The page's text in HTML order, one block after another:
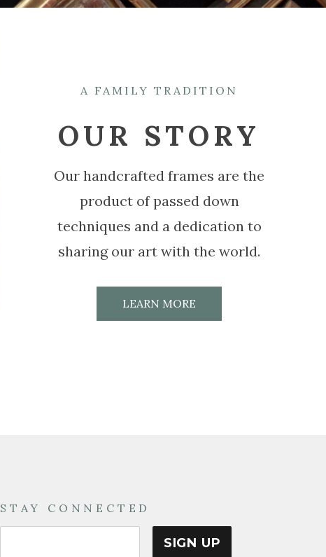
A FAMILY TRADITION
OUR STORY
Our handcrafted frames are the
product of passed down
techniques and a dedication to
sharing our art with the world.
LEARN MORE
STAY CONNECTED